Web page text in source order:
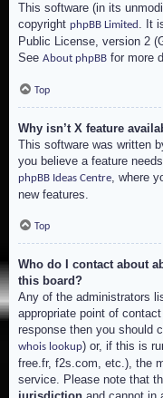
This software (in its
copyright phpBB Limited . It
Public License, version 2
See About phpBB for more
Top
Why isn’t X feature
This software was written
you believe a feature
phpBB Ideas Centre, where
new features.
Top
Who do I contact about
this board?
Any of the administrators
appropriate point of
response then you should
whois lookup) or, if this is
free.fr, f2s.com, etc.), the
service. Please note that